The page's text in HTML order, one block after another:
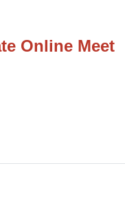
Online Meet